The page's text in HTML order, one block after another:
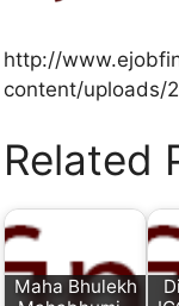
http://
content/uploads/
Related
Maha Bhulekh